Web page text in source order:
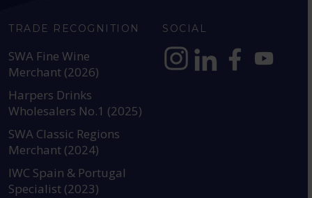
TRADE RECOGNITION
SWA Fine Wine
Merchant (2026)
Harpers Drinks
Wholesalers No.1 (2025)
SWA Classic Regions
Merchant (2024)
IWC Spain & Portugal
Specialist (2023)
SOCIAL